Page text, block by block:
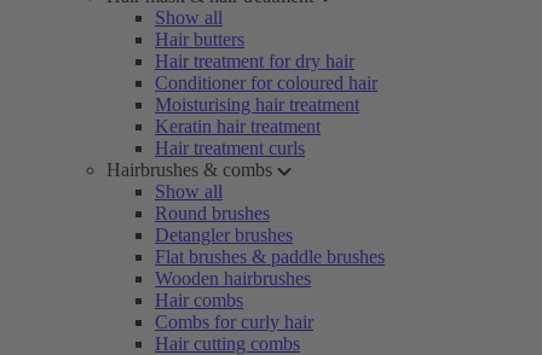
Show all
Hair butters
Hair treatment for dry hair
Conditioner for coloured hair
Moisturising hair treatment
Keratin hair treatment
Hair treatment curls
Hairbrushes & combs
Show all
Round brushes
Detangler brushes
Flat brushes & paddle brushes
Wooden hairbrushes
Hair combs
Combs for curly hair
Hair cutting combs